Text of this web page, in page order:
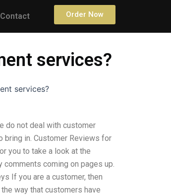
Contact Order Now
services?
services?
do not deal with customer
in. Customer Reviews for
you to take a look at the
coming on pages up.
If you are a customer, then
way that customers have